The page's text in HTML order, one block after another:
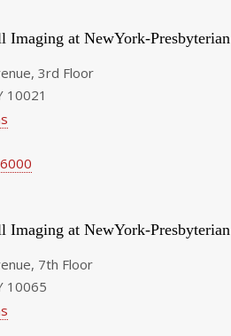
Imaging at NewYork-Presbyterian
3rd Floor
10021
Imaging at NewYork-Presbyterian
7th Floor
10065